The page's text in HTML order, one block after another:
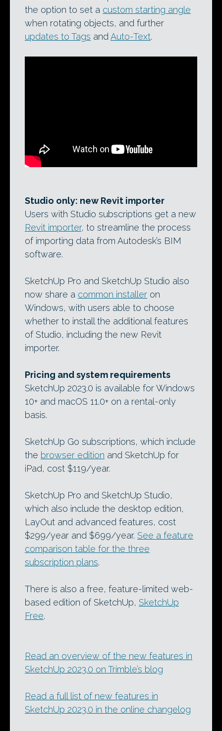
the option to set a custom starting angle
when rotating objects, and further
updates to Tags andAuto-Text.
Studio only: new Revit importer
Users with Studio subscriptions get a new
Revit importer, to streamline the process
of importing data from Autodesk’s BIM
software.
SketchUp Pro and SketchUp Studio also
now share a common installer on
Windows, with users able to choose
whether to install the additional features
of Studio, including the new Revit
importer.
Pricing and system requirements
SketchUp 2023.0 is available for Windows
10+ and macOS 11.0+ on a rental-only
basis.
SketchUp Go subscriptions, which include
the browser edition and SketchUp for
iPad, cost $119/year.
SketchUp Pro and SketchUp Studio,
which also include the desktop edition,
LayOut and advanced features, cost
$299/year and $699/year. See a feature
comparison table for the three
subscription plans.
There is also a free, feature-limited web-
based edition of SketchUp, SketchUp
Free.
Read an overview of the new features in
SketchUp 2023.0 on Trimble’s blog
Read a full list of new features in
SketchUp 2023.0 in the online changelog